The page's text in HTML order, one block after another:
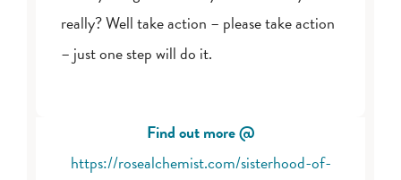
really? Well take action – please take action
– just one step will do it.
Find out more @
https://rosealchemist.com/sisterhood-of-